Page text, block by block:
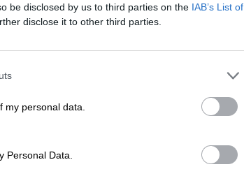
be disclosed by us to third parties on the IAB’s List of
disclose it to other third parties.
my personal data.
Personal Data.